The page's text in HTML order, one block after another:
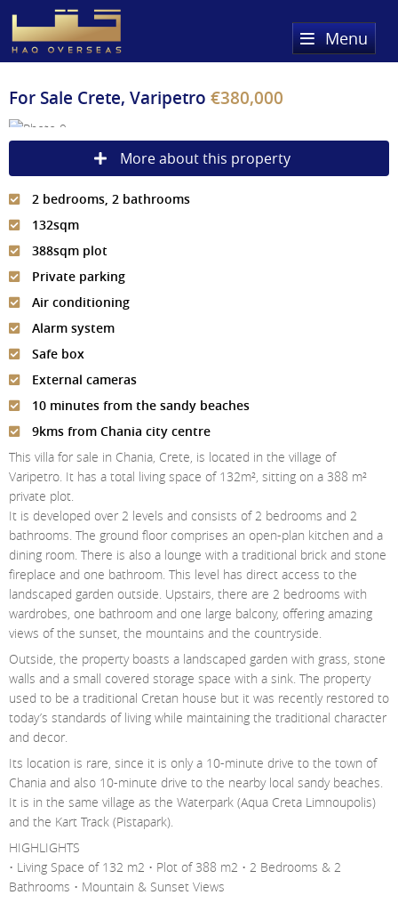
Menu
Property Search
Sold Properties
Register
About Us
About HAQ Overseas Ltd
Testimonials
Meet The Team
Services
News
Country Guides
Contact Us
Login
For Sale Crete, Varipetro €380,000
More about this property
2 bedrooms, 2 bathrooms
132sqm
388sqm plot
Private parking
Air conditioning
Alarm system
Safe box
External cameras
10 minutes from the sandy beaches
9kms from Chania city centre
This villa for sale in Chania, Crete, is located in the village of
Varipetro. It has a total living space of 132m², sitting on a 388 m²
private plot.
It is developed over 2 levels and consists of 2 bedrooms and 2
bathrooms. The ground floor comprises an open-plan kitchen and a
dining room. There is also a lounge with a traditional brick and stone
fireplace and one bathroom. This level has direct access to the
landscaped garden outside. Upstairs, there are 2 bedrooms with
wardrobes, one bathroom and one large balcony, offering amazing
views of the sunset, the mountains and the countryside.
Outside, the property boasts a landscaped garden with grass, stone
walls and a small covered storage space with a sink. The property
used to be a traditional Cretan house but it was recently restored to
today’s standards of living while maintaining the traditional character
and decor.
Its location is rare, since it is only a 10-minute drive to the town of
Chania and also 10-minute drive to the nearby local sandy beaches.
It is in the same village as the Waterpark (Aqua Creta Limnoupolis)
and the Kart Track (Pistapark).
HIGHLIGHTS
• Living Space of 132 m2 • Plot of 388 m2 • 2 Bedrooms & 2
Bathrooms • Mountain & Sunset Views